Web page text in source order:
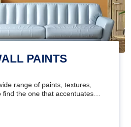
PAINTS
range of paints, textures,
find the one that accentuates